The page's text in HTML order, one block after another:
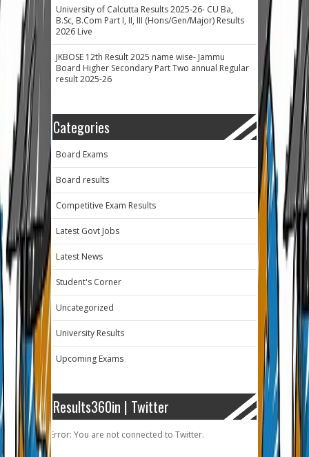
University of Calcutta Results 2025-26- CU Ba,
B.Sc, B.Com Part I, II, III (Hons/Gen/Major) Results
2026 Live
JKBOSE 12th Result 2025 name wise- Jammu
Board Higher Secondary Part Two annual Regular
result 2025-26
Categories
Board Exams
Board results
Competitive Exam Results
Latest Govt Jobs
Latest News
Student's Corner
Uncategorized
University Results
Upcoming Exams
Results360in | Twitter
Error: You are not connected to Twitter.